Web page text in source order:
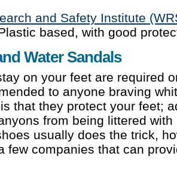
and Safety Institute
based, with good
Water Sandals
on your feet are required
to anyone braving
that they protect your feet;
from being littered
usually does the trick,
few companies that can